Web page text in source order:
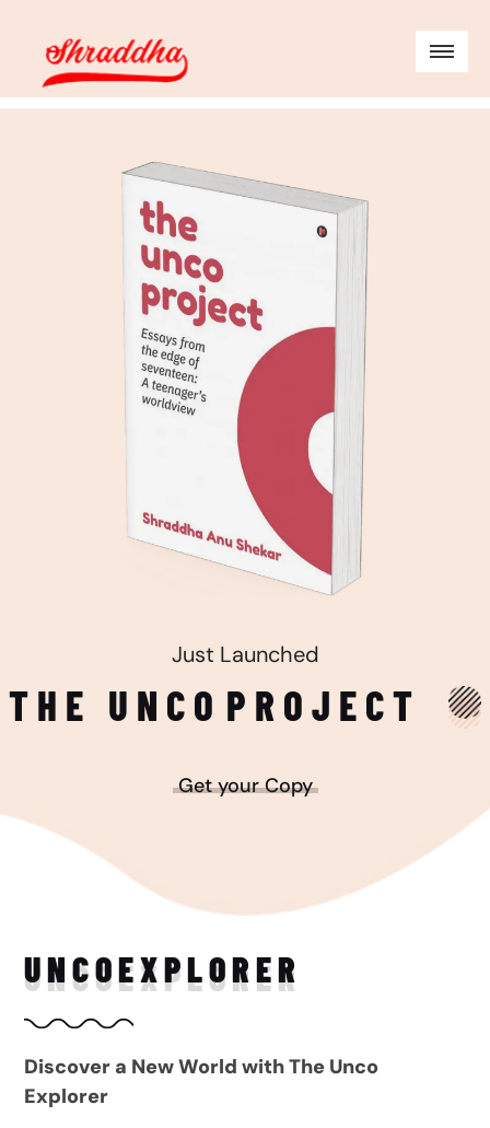
Just Launched
THE UNCO PROJECT
Get your Copy
UNCOEXPLORER
Discover a New World with The Unco
Explorer